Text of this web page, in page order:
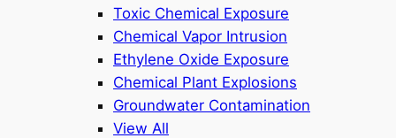
Toxic Chemical Exposure
Chemical Vapor Intrusion
Ethylene Oxide Exposure
Chemical Plant Explosions
Groundwater Contamination
View All